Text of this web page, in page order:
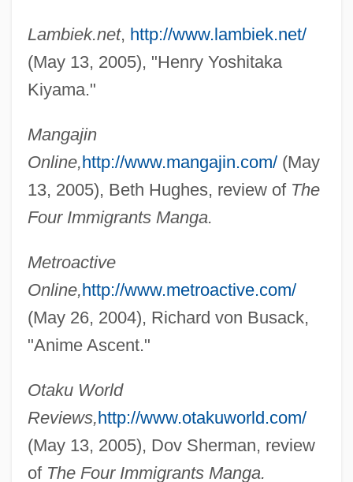
Lambiek.net, http://www.lambiek.net/
(May 13, 2005), "Henry Yoshitaka
Kiyama."
Mangajin
Online,http://www.mangajin.com/(May
13, 2005), Beth Hughes, review of The
Four Immigrants Manga.
Metroactive
Online,http://www.metroactive.com/
(May 26, 2004), Richard von Busack,
"Anime Ascent."
Otaku World
Reviews,http://www.otakuworld.com/
(May 13, 2005), Dov Sherman, review
of The Four Immigrants Manga.